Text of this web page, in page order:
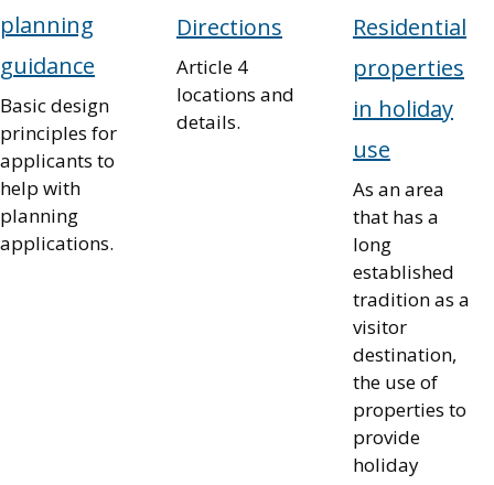
planning
guidance
Basic design
principles for
applicants to
help with
planning
applications.
Directions
Article 4
locations and
details.
Residential
properties
in holiday
use
As an area
that has a
long
established
tradition as a
visitor
destination,
the use of
properties to
provide
holiday